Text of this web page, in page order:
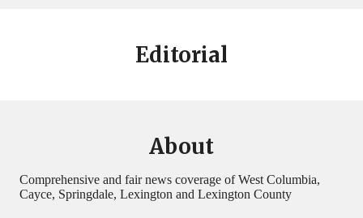
Editorial
About
Comprehensive and fair news coverage of West Columbia,
Cayce, Springdale, Lexington and Lexington County